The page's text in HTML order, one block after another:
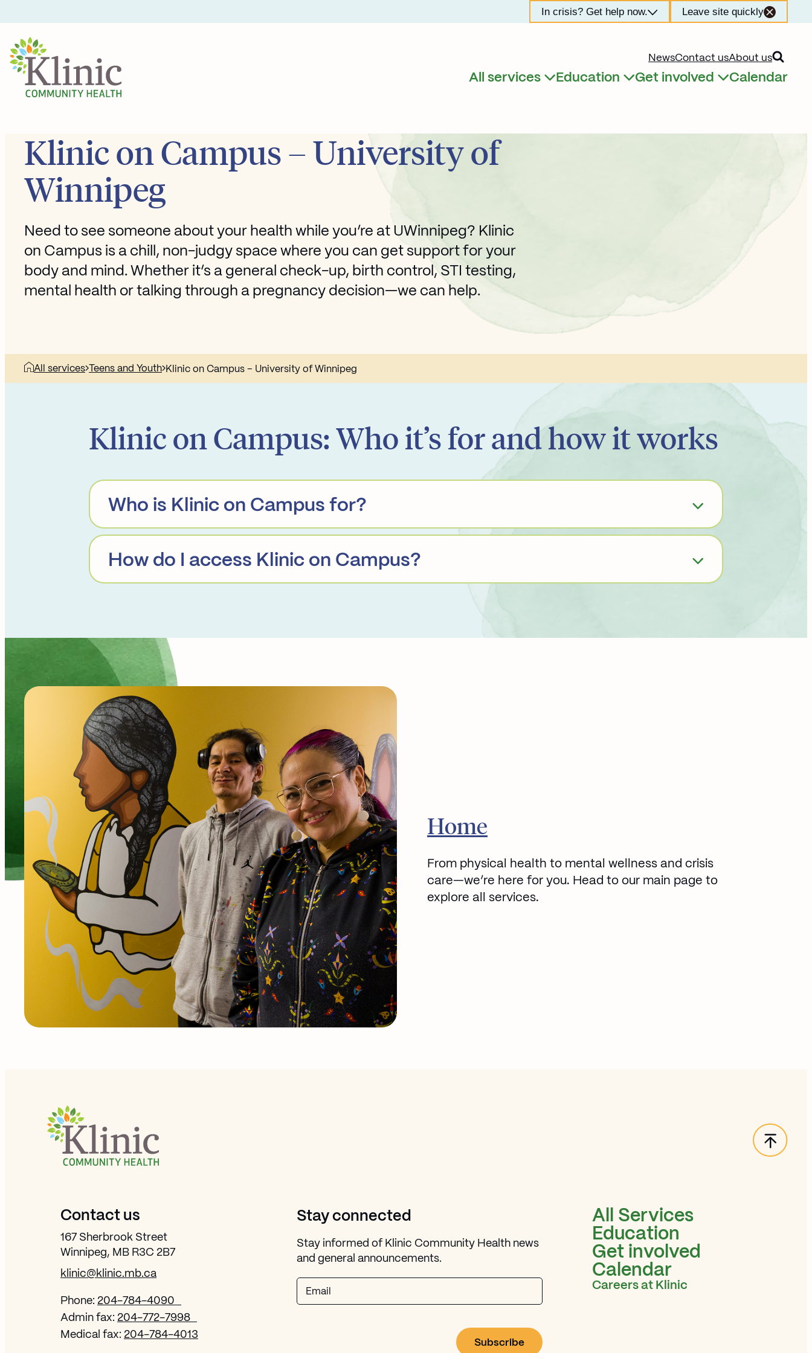
content
In crisis? Get help now. Leave site quickly
NewsContact usAbout usOpen
All services Expand child menu
Education Expand child menu
Get involved Expand child menu
Calendar
Klinic on Campus – University of
Winnipeg
Need to see someone about your health while you’re at UWinnipeg? Klinic
on Campus is a chill, non-judgy space where you can get support for your
body and mind. Whether it’s a general check-up, birth control, STI testing,
mental health or talking through a pregnancy decision—we can help.
All services Teens and Youth Klinic on Campus – University of Winnipeg
Klinic on Campus: Who it’s for and how it works
Who is Klinic on Campus for?
How do I access Klinic on Campus?
Go to
Home
From physical health to mental wellness and crisis
care—we’re here for you. Head to our main page to
explore all services.
Site Footer
Contact us
167 Sherbrook Street
Winnipeg, MB R3C 2B7
klinic@klinic.mb.ca
Phone: 204-784-4090
Admin fax: 204-772-7998
Medical fax: 204-784-4013
Stay connected
Stay informed of Klinic Community Health news
and general announcements.
Email
All Services
Education
Get involved
Calendar
Careers at Klinic